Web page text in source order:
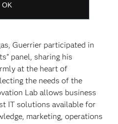
OK
Guerrier participated in
panel, sharing his
at the heart of
the needs of the
Lab allows business
IT solutions available for
marketing, operations